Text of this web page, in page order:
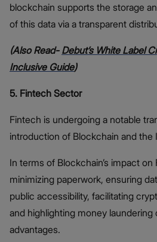
blockchain supports the storage
of this data via a transparent
(Also Read- Debut’s White Label
Inclusive Guide)
5. Fintech Sector
Fintech is undergoing a notable
introduction of Blockchain and the
In terms of Blockchain’s impact on
minimizing paperwork, ensuring
public accessibility, facilitating
and highlighting money
advantages.